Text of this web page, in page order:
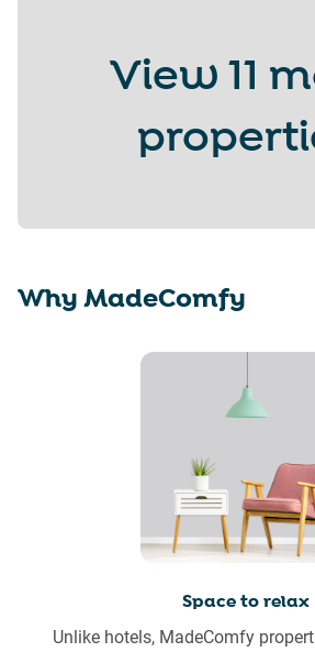
View11
Why MadeComfy
Space to relax
Unlike hotels, MadeComfy